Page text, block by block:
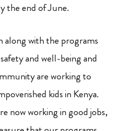
the end of June.
with the programs
and well-being and
are working to
kids in Kenya.
now working in good jobs,